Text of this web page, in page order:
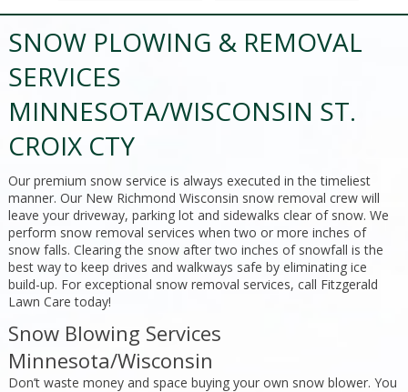
SNOW PLOWING & REMOVAL
SERVICES
MINNESOTA/WISCONSIN ST.
CROIX CTY
Our premium snow service is always executed in the timeliest
manner. Our New Richmond Wisconsin snow removal crew will
leave your driveway, parking lot and sidewalks clear of snow. We
perform snow removal services when two or more inches of
snow falls. Clearing the snow after two inches of snowfall is the
best way to keep drives and walkways safe by eliminating ice
build-up. For exceptional snow removal services, call Fitzgerald
Lawn Care today!
Snow Blowing Services
Minnesota/Wisconsin
Don’t waste money and space buying your own snow blower. You